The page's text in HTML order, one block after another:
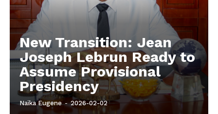
New Transition: Jean
Joseph Lebrun Ready to
Assume Provisional
Presidency
Naïka Eugene - 2026-02-02